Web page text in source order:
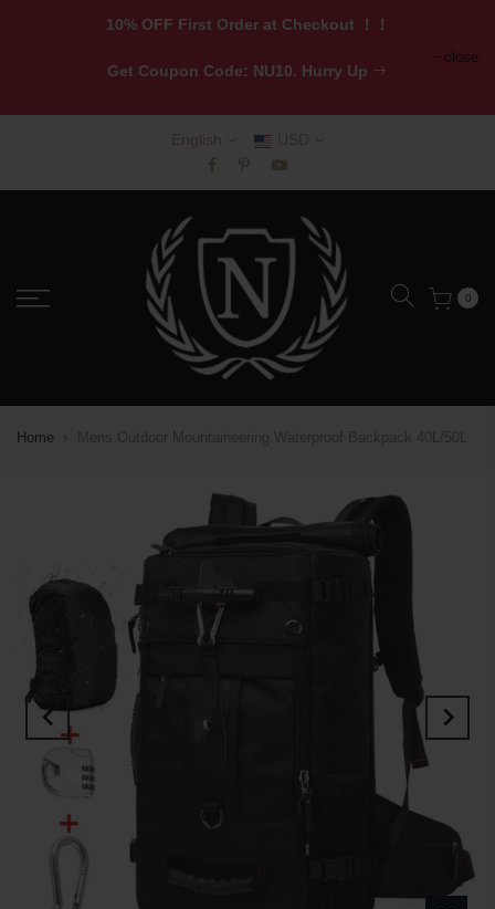
10% OFF First Order at Checkout ！！
Get Coupon Code: NU10. Hurry Up
close
English USD
0
Home